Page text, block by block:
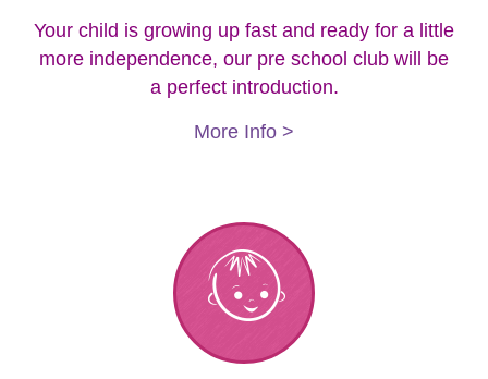
Your child is growing up fast and ready for a little
more independence, our pre school club will be
a perfect introduction.
More Info >